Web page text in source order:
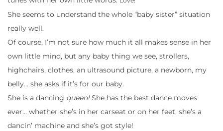
She seems to understand the whole “baby sister” situation
really well.
Of course, I’m not sure how much it all makes sense in her
own little mind, but any baby thing we see, strollers,
highchairs, clothes, an ultrasound picture, a newborn, my
belly… she asks if it’s for our baby.
She is a dancing queen!She has the best dance moves
ever… whether she’s in her carseat or on her feet, she’s a
dancin’ machine and she’s got style!